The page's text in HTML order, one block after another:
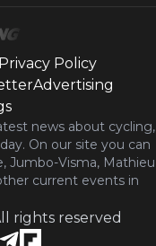
Privacy Policy
Advertising
news about cycling,
On our site you can
Jumbo-Visma, Mathieu
current events in
rights reserved